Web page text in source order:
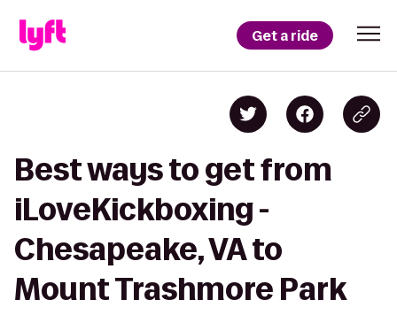
Get a ride
Best ways to get from
iLoveKickboxing -
Chesapeake, VA to
Mount Trashmore Park